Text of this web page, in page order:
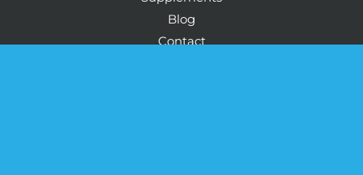
Blog
Contact